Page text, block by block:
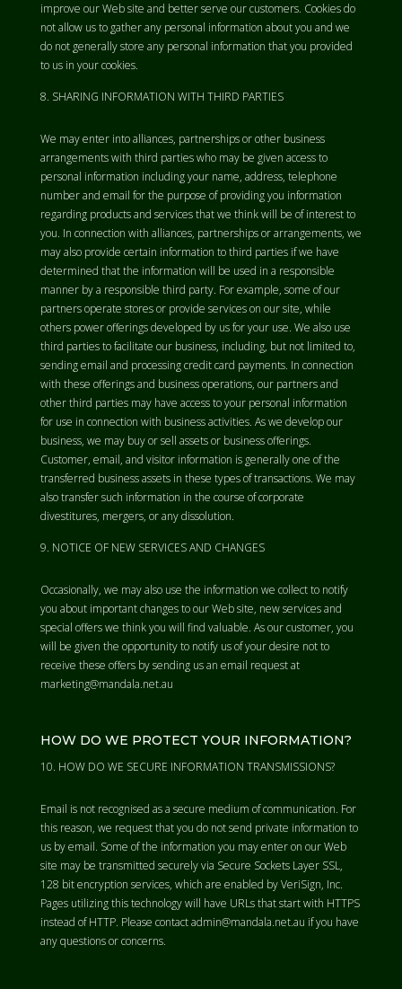
improve our Web site and better serve our customers. Cookies do
not allow us to gather any personal information about you and we
do not generally store any personal information that you provided
to us in your cookies.
SHARING INFORMATION WITH THIRD PARTIES
We may enter into alliances, partnerships or other business
arrangements with third parties who may be given access to
personal information including your name, address, telephone
number and email for the purpose of providing you information
regarding products and services that we think will be of interest to
you. In connection with alliances, partnerships or arrangements, we
may also provide certain information to third parties if we have
determined that the information will be used in a responsible
manner by a responsible third party. For example, some of our
partners operate stores or provide services on our site, while
others power offerings developed by us for your use. We also use
third parties to facilitate our business, including, but not limited to,
sending email and processing credit card payments. In connection
with these offerings and business operations, our partners and
other third parties may have access to your personal information
for use in connection with business activities. As we develop our
business, we may buy or sell assets or business offerings.
Customer, email, and visitor information is generally one of the
transferred business assets in these types of transactions. We may
also transfer such information in the course of corporate
divestitures, mergers, or any dissolution.
NOTICE OF NEW SERVICES AND CHANGES
Occasionally, we may also use the information we collect to notify
you about important changes to our Web site, new services and
special offers we think you will find valuable. As our customer, you
will be given the opportunity to notify us of your desire not to
receive these offers by sending us an email request at
marketing@mandala.net.au
HOW DO WE PROTECT YOUR INFORMATION?
HOW DO WE SECURE INFORMATION TRANSMISSIONS?
Email is not recognised as a secure medium of communication. For
this reason, we request that you do not send private information to
us by email. Some of the information you may enter on our Web
site may be transmitted securely via Secure Sockets Layer SSL,
128 bit encryption services, which are enabled by VeriSign, Inc.
Pages utilizing this technology will have URLs that start with HTTPS
instead of HTTP. Please contact admin@mandala.net.au if you have
any questions or concerns.